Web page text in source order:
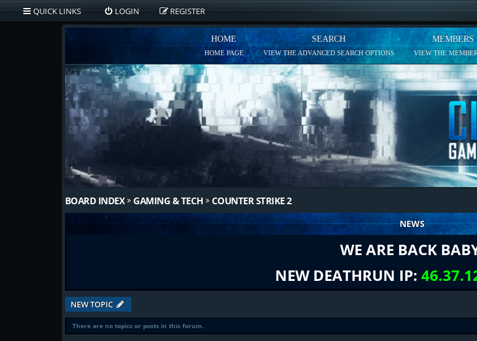
QUICK LINKS LOGIN REGISTER
HOME
HOME PAGE
SEARCH
VIEW THE ADVANCED SEARCH OPTIONS
MEMBERS
VIEW THE
BOARD INDEX GAMING & TECH COUNTER STRIKE 2
NEWS
WE ARE BACK
NEW DEATHRUN IP:
NEW TOPIC
There are no topics or posts in this forum.